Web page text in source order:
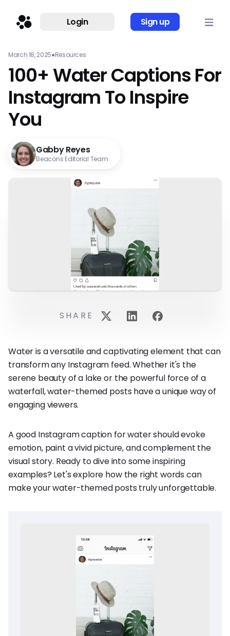
Login Sign up
March 18, 2025●Resources
100+ Water Captions For
Instagram To Inspire
You
Gabby Reyes
Beacons Editorial Team
Water is a versatile and captivating element that can
transform any Instagram feed. Whether it's the
serene beauty of a lake or the powerful force of a
waterfall, water-themed posts have a unique way of
engaging viewers.
A good Instagram caption for water should evoke
emotion, paint a vivid picture, and complement the
visual story. Ready to dive into some inspiring
examples? Let's explore how the right words can
make your water-themed posts truly unforgettable.
SHARE